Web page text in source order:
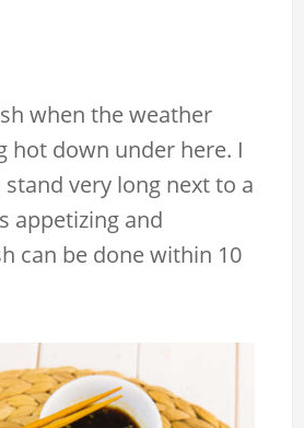
when the weather
hot down under here. I
stand very long next to a
appetizing and
can be done within 10